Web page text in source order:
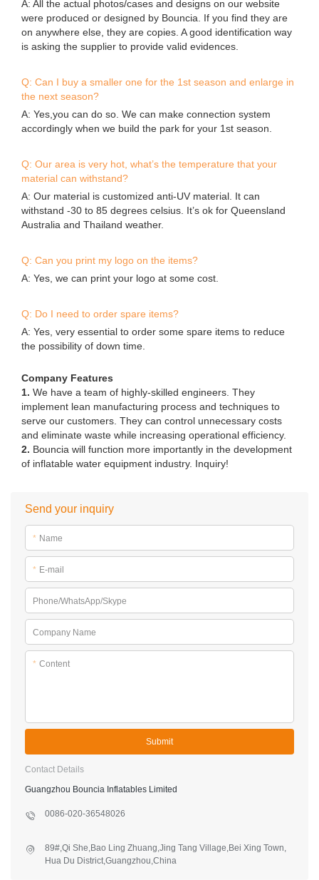
A: All the actual photos/cases and designs on our website
were produced or designed by Bouncia. If you find they are
on anywhere else, they are copies. A good identification way
is asking the supplier to provide valid evidences.
Q: Can I buy a smaller one for the 1st season and enlarge in
the next season?
A: Yes,you can do so. We can make connection system
accordingly when we build the park for your 1st season.
Q: Our area is very hot, what’s the temperature that your
material can withstand?
A: Our material is customized anti-UV material. It can
withstand -30 to 85 degrees celsius. It’s ok for Queensland
Australia and Thailand weather.
Q: Can you print my logo on the items?
A: Yes, we can print your logo at some cost.
Q: Do I need to order spare items?
A: Yes, very essential to order some spare items to reduce
the possibility of down time.
Company Features
1. We have a team of highly-skilled engineers. They
implement lean manufacturing process and techniques to
serve our customers. They can control unnecessary costs
and eliminate waste while increasing operational efficiency.
2. Bouncia will function more importantly in the development
of inflatable water equipment industry. Inquiry!
Send your inquiry
Name
E-mail
Phone/WhatsApp/Skype
Company Name
Content
Submit
Contact Details
Guangzhou Bouncia Inflatables Limited
0086-020-36548026
89#,Qi She,Bao Ling Zhuang,Jing Tang Village,Bei Xing Town,
Hua Du District,Guangzhou,China